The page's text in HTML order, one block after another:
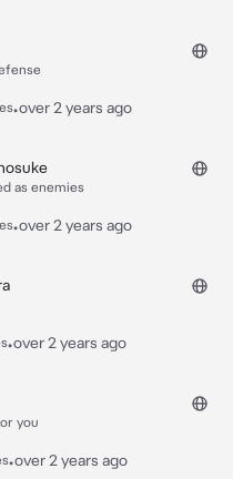
•over 2 years ago
as enemies
•over 2 years ago
•over 2 years ago
you
•over 2 years ago